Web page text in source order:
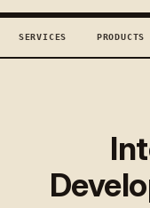
SERVICES PRODUCTS